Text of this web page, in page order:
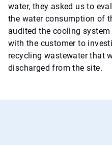
water, they asked us to
the water consumption of
audited the cooling
with the customer to
recycling wastewater that
discharged from the site.